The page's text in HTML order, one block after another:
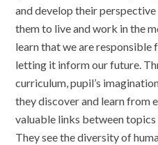
and develop their
them to live and work in the
learn that we are responsible
letting it inform our future.
curriculum, pupil’s
they discover and learn from
valuable links between
They see the diversity of